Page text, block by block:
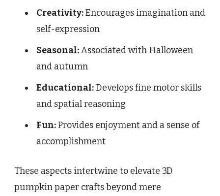
Creativity:Encourages imagination and
self-expression
Seasonal:Associated with Halloween
and autumn
Educational:Develops fine motor skills
and spatial reasoning
Fun:Provides enjoyment and a sense of
accomplishment
These aspects intertwine to elevate 3D
pumpkin paper crafts beyond mere